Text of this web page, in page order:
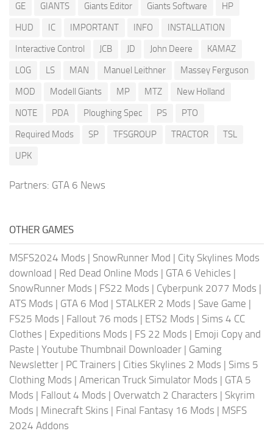
GE
GIANTS Giants Editor Giants Software
HP
HUD
IC IMPORTANT INFO
INSTALLATION
Interactive Control
JCB JD John Deere
KAMAZ
LOG
LS MAN Manuel Leithner
Massey Ferguson
MOD
Modell Giants MP MTZ
New Holland
NOTE
PDA Ploughing Spec PS
PTO
Required Mods
SP TFSGROUP TRACTOR
TSL
UPK
Partners: GTA 6 News
OTHER GAMES
MSFS2024 Mods | SnowRunner Mod | City Skylines Mods
download | Red Dead Online Mods | GTA 6 Vehicles |
SnowRunner Mods | FS22 Mods | Cyberpunk 2077 Mods |
ATS Mods | GTA 6 Mod | STALKER 2 Mods | Save Game |
FS25 Mods | Fallout 76 mods | ETS2 Mods | Sims 4 CC
Clothes | Expeditions Mods | FS 22 Mods | Emoji Copy and
Paste | Youtube Thumbnail Downloader | Gaming
Newsletter | PC Trainers | Cities Skylines 2 Mods | Sims 5
Clothing Mods | American Truck Simulator Mods | GTA 5
Mods | Fallout 4 Mods | Overwatch 2 Characters | Skyrim
Mods | Minecraft Skins | Final Fantasy 16 Mods | MSFS
2024 Addons